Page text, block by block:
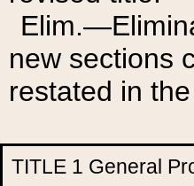
new sections
restated in
TITLE 1 General